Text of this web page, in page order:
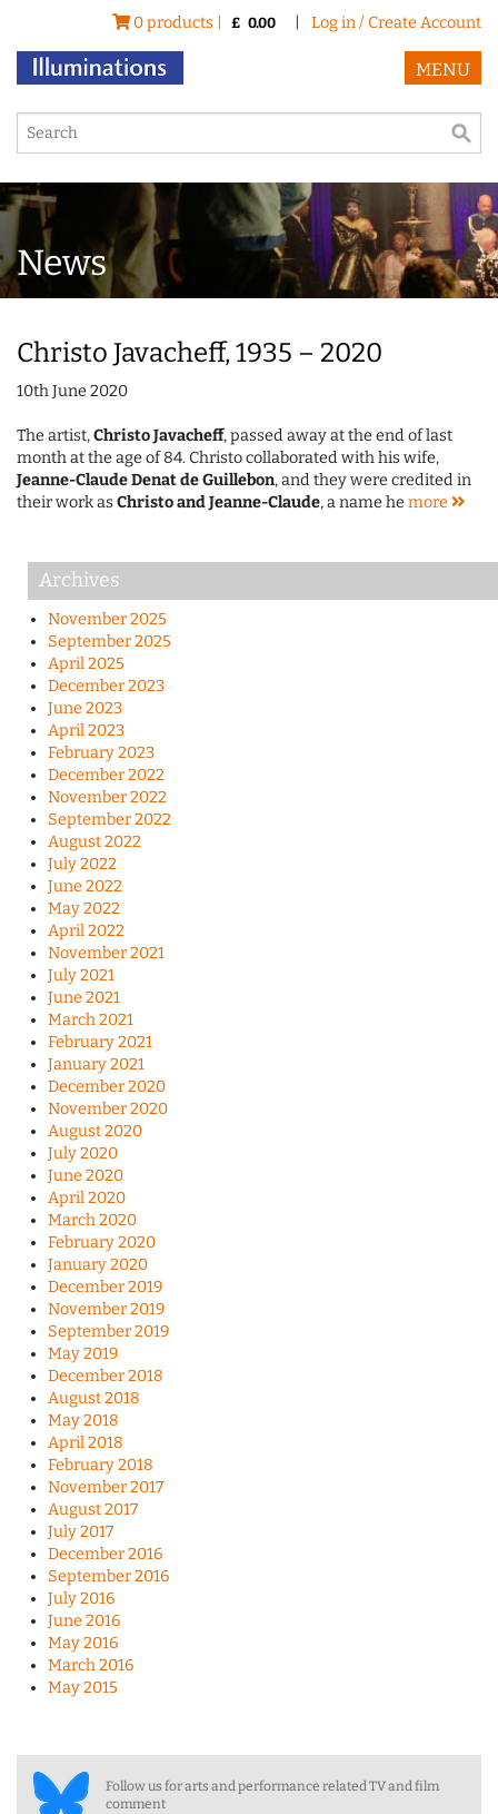
0 products | £ 0.00 Log in / Create Account
MENU
News
Christo Javacheff, 1935 – 2020
10th June 2020
The artist,Christo Javacheff, passed away at the end of last
month at the age of 84. Christo collaborated with his wife,
Jeanne-Claude Denat de Guillebon, and they were credited in
their work asChristo and Jeanne-Claude, a name hemore
Archives
November 2025
September 2025
April 2025
December 2023
June 2023
April 2023
February 2023
December 2022
November 2022
September 2022
August 2022
July 2022
June 2022
May 2022
April 2022
November 2021
July 2021
June 2021
March 2021
February 2021
January 2021
December 2020
November 2020
August 2020
July 2020
June 2020
April 2020
March 2020
February 2020
January 2020
December 2019
November 2019
September 2019
May 2019
December 2018
August 2018
May 2018
April 2018
February 2018
November 2017
August 2017
July 2017
December 2016
September 2016
July 2016
June 2016
May 2016
March 2016
May 2015
Follow us for arts and performance related TV and film
comment